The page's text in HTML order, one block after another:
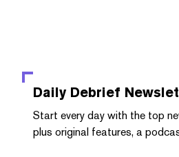
Daily Debrief
Start every day with the top
plus original features, a